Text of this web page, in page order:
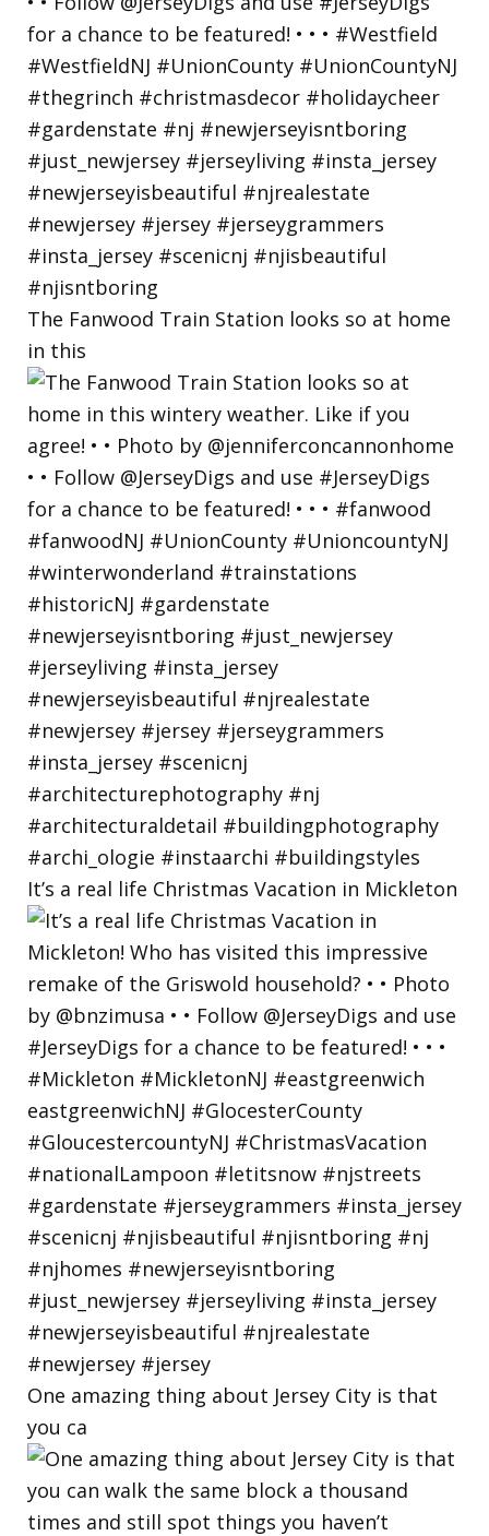
The Fanwood Train Station looks so at home
in this
It’s a real life Christmas Vacation in Mickleton
One amazing thing about Jersey City is that
you ca